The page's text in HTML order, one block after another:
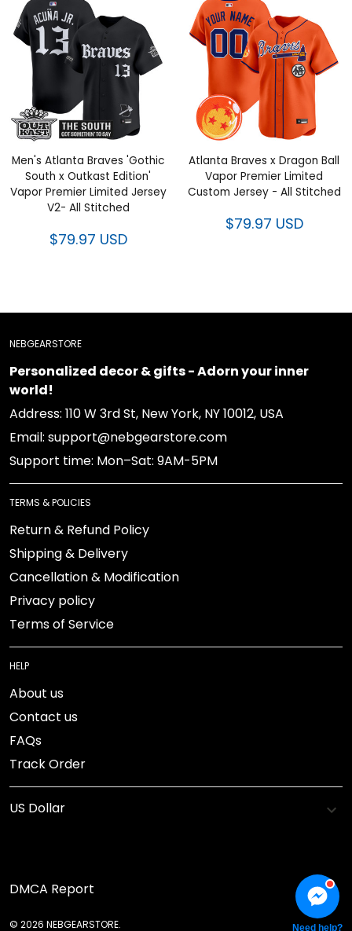
South x Outkast Edition' Vapor
Premier Limited Jersey V2- All
Stitched
$79.97 USD
Atlanta Braves x Dragon Ball
Vapor Premier Limited Custom
Jersey - All Stitched
$79.97 USD
Personalized decor & gifts - Adorn your inner world!
Address: 110 W 3rd St, New York, NY 10012, USA
Email: support@nebgearstore.com
Support time: Mon–Sat: 9AM-5PM
TERMS & POLICIES
Return & Refund Policy
Shipping & Delivery
Cancellation & Modification
Privacy policy
Terms of Service
HELP
About us
Contact us
FAQs
Track Order
DMCA Report
© 2026 NEBGEARSTORE. Need help?